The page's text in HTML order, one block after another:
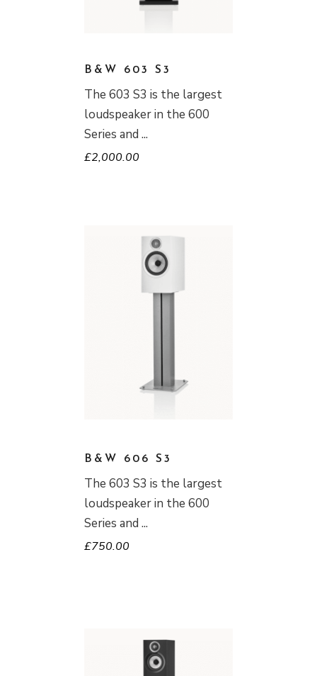
B&W 603 S3
The 603 S3 is the largest
loudspeaker in the 600
Series and
£2,000.00
B&W 606 S3
The 603 S3 is the largest
loudspeaker in the 600
Series and
£750.00